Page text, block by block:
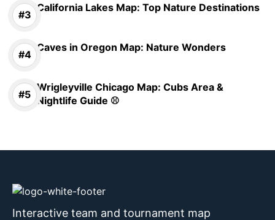
California Lakes Map: Top Nature Destinations
Caves in Oregon Map: Nature Wonders
Wrigleyville Chicago Map: Cubs Area &
Nightlife Guide ⚾
Interactive team and tournament map